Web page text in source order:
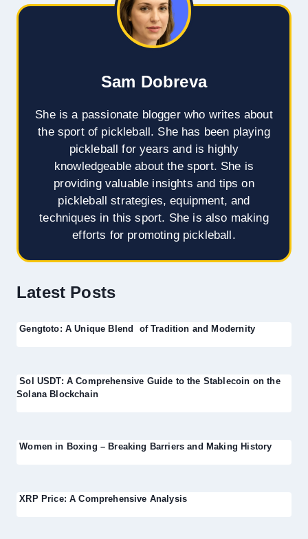
Sam Dobreva
She is a passionate blogger who writes about
the sport of pickleball. She has been playing
pickleball for years and is highly
knowledgeable about the sport. She is
providing valuable insights and tips on
pickleball strategies, equipment, and
techniques in this sport. She is also making
efforts for promoting pickleball.
Latest Posts
Gengtoto: A Unique Blend of Tradition and Modernity
Sol USDT: A Comprehensive Guide to the Stablecoin on the
Solana Blockchain
Women in Boxing – Breaking Barriers and Making History
XRP Price: A Comprehensive Analysis